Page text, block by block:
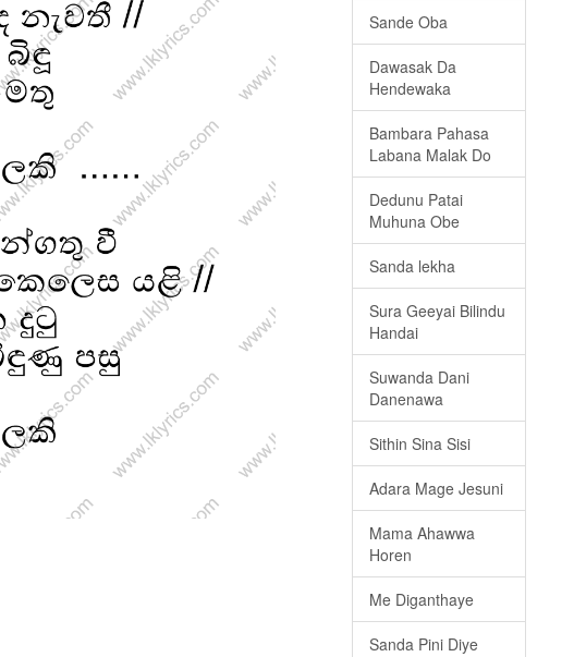
Sande Oba
Dawasak Da
Hendewaka
Bambara Pahasa
Labana Malak Do
Dedunu Patai
Muhuna Obe
Sanda lekha
Sura Geeyai Bilindu
Handai
Suwanda Dani
Danenawa
Sithin Sina Sisi
Adara Mage Jesuni
Mama Ahawwa
Horen
Me Diganthaye
Sanda Pini Diye